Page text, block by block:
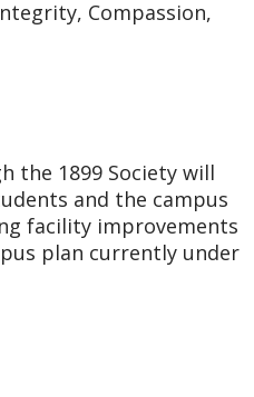
Compassion,
the 1899 Society will
and the campus
facility improvements
plan currently under